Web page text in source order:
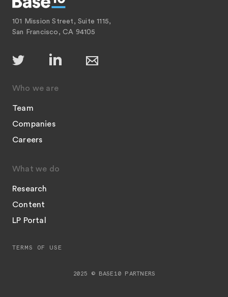
101 Mission Street, Suite 1115,
San Francisco, CA 94105
Who we are
Team
Companies
Careers
What we do
Research
Content
LP Portal
2025 © BASE10 PARTNERS
TERMS OF USE